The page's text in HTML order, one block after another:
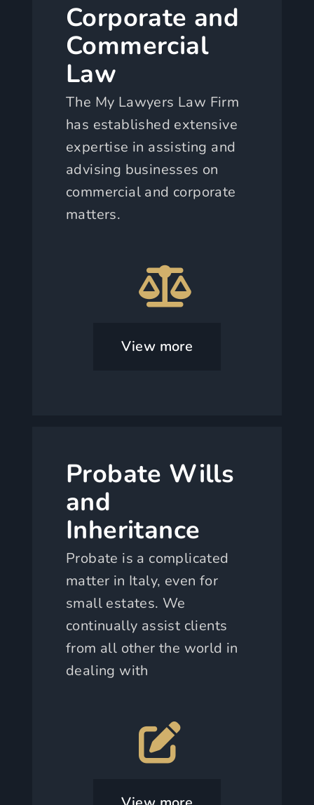
Corporate and
Commercial
Law
The My Lawyers Law Firm
has established extensive
expertise in assisting and
advising businesses on
commercial and corporate
matters.
View more
Probate Wills
and
Inheritance
Probate is a complicated
matter in Italy, even for
small estates. We
continually assist clients
from all other the world in
dealing with